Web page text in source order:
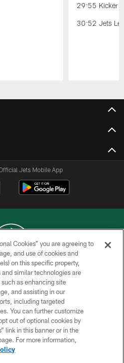
29:55 Kicker
30:52 Jets
Jets Mobile App
NEW YORK JETS
POLICY
US
OF USE
MAP
Cookies” you are agreeing to
and use of cookies and
on this specific property,
similar technologies are
as enhancing site
and assisting in our
including targeted
You can further customize
out of optional cookies by
link in this banner or in the
For more information,